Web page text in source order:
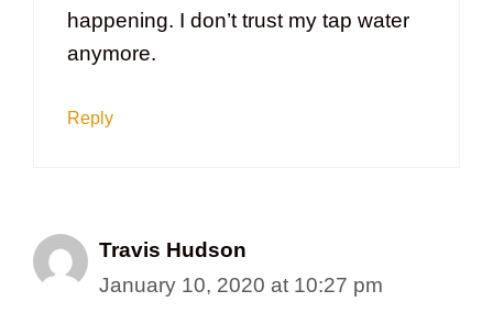
happening. I don’t trust my tap water
anymore.
Reply
Travis Hudson
January 10, 2020 at 10:27 pm